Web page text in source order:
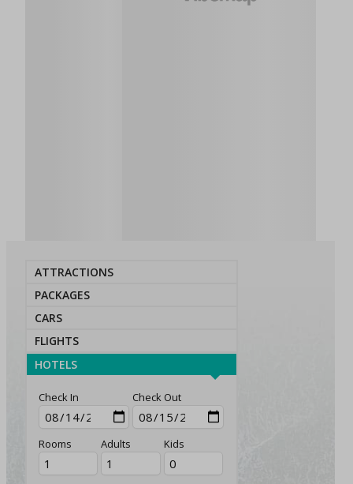
ATTRACTIONS
PACKAGES
CARS
FLIGHTS
HOTELS
Check In Check Out
Rooms Adults Kids